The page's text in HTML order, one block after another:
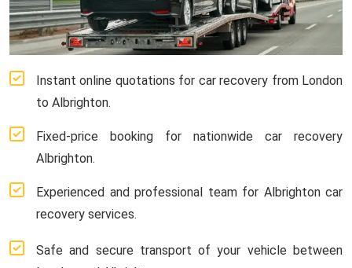
Instant online quotations for car recovery from London
to Albrighton.
Fixed-price booking for nationwide car recovery
Albrighton.
Experienced and professional team for Albrighton car
recovery services.
Safe and secure transport of your vehicle between